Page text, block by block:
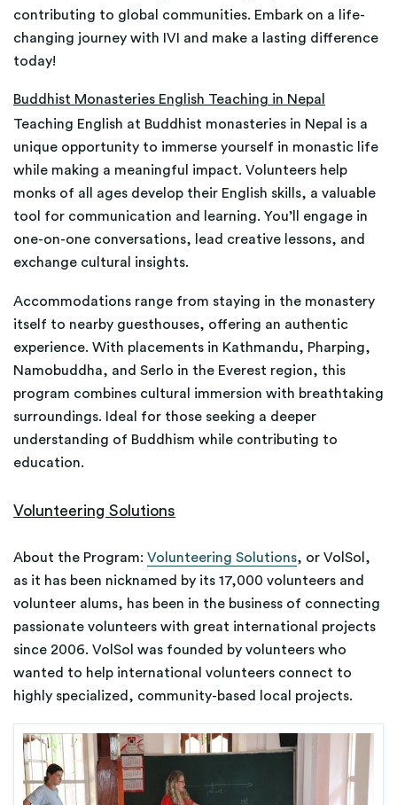
contributing to global communities. Embark on a life-
changing journey with IVI and make a lasting difference
today!
Buddhist Monasteries English Teaching in Nepal
Teaching English at Buddhist monasteries in Nepal is a
unique opportunity to immerse yourself in monastic life
while making a meaningful impact. Volunteers help
monks of all ages develop their English skills, a valuable
tool for communication and learning. You’ll engage in
one-on-one conversations, lead creative lessons, and
exchange cultural insights.
Accommodations range from staying in the monastery
itself to nearby guesthouses, offering an authentic
experience. With placements in Kathmandu, Pharping,
Namobuddha, and Serlo in the Everest region, this
program combines cultural immersion with breathtaking
surroundings. Ideal for those seeking a deeper
understanding of Buddhism while contributing to
education.
Volunteering Solutions
About the Program: Volunteering Solutions, or VolSol,
as it has been nicknamed by its 17,000 volunteers and
volunteer alums, has been in the business of connecting
passionate volunteers with great international projects
since 2006. VolSol was founded by volunteers who
wanted to help international volunteers connect to
highly specialized, community-based local projects.